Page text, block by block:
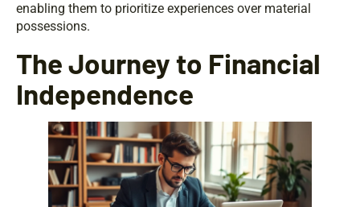
enabling them to prioritize experiences over material
possessions.
The Journey to Financial
Independence